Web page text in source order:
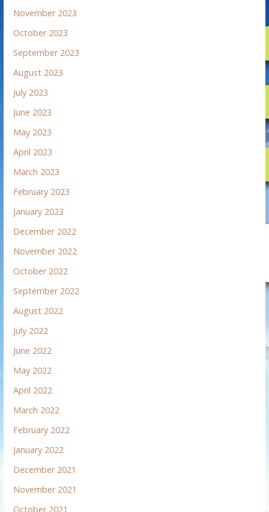
November 2023
October 2023
September 2023
August 2023
July 2023
June 2023
May 2023
April 2023
March 2023
February 2023
January 2023
December 2022
November 2022
October 2022
September 2022
August 2022
July 2022
June 2022
May 2022
April 2022
March 2022
February 2022
January 2022
December 2021
November 2021
October 2021